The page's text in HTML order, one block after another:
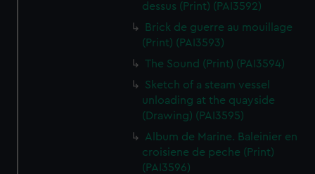
dessus (Print) (PAI3592)
Brick de guerre au mouillage
(Print) (PAI3593)
The Sound (Print) (PAI3594)
Sketch of a steam vessel
unloading at the quayside
(Drawing) (PAI3595)
Album de Marine. Baleinier en
croisiene de peche (Print)
(PAI3596)